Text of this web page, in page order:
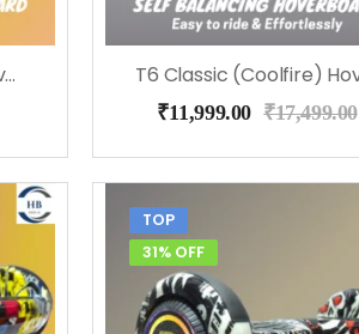
T6 ECO (Skulcandy) Hoverboard, Music & LED Light
₹11,999.00 ₹17,499.00
TOP
31% OFF